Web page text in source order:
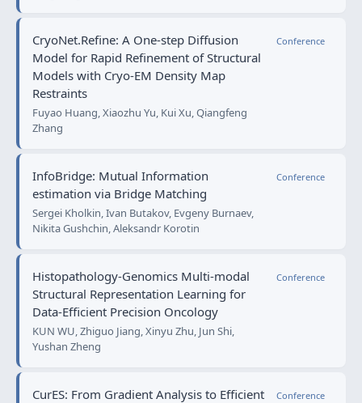
CryoNet.Refine: A One-step Diffusion
Model for Rapid Refinement of Structural
Models with Cryo-EM Density Map
Restraints
Fuyao Huang, Xiaozhu Yu, Kui Xu, Qiangfeng
Zhang
Conference
InfoBridge: Mutual Information
estimation via Bridge Matching
Sergei Kholkin, Ivan Butakov, Evgeny Burnaev,
Nikita Gushchin, Aleksandr Korotin
Conference
Histopathology-Genomics Multi-modal
Structural Representation Learning for
Data-Efficient Precision Oncology
KUN WU, Zhiguo Jiang, Xinyu Zhu, Jun Shi,
Yushan Zheng
Conference
CurES: From Gradient Analysis to Efficient
Conference